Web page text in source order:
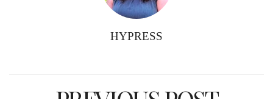
HYPRESS